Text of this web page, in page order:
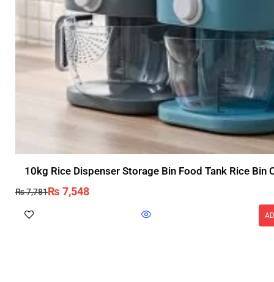
10kg Rice Dispenser Storage Bin Food Tank Rice Bin
₨7,781₨ 7,548